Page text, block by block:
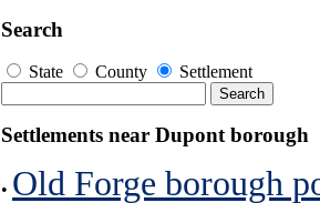
Search
State County Settlement
Settlements near Dupont borough
• Old Forge borough